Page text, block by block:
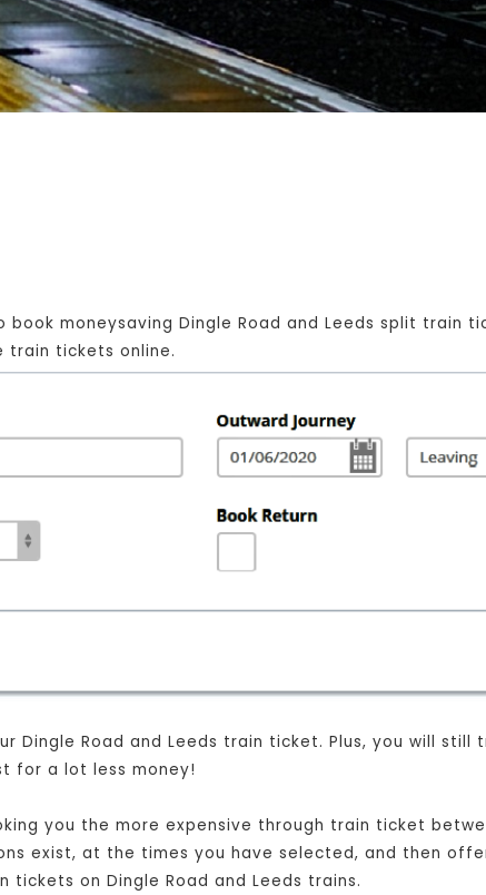
book moneysaving Dingle Road and Leeds split train
train tickets online.
Dingle Road and Leeds train ticket. Plus, you will
for a lot less money!
you the more expensive through train ticket
exist, at the times you have selected, and then
on Dingle Road and Leeds trains.